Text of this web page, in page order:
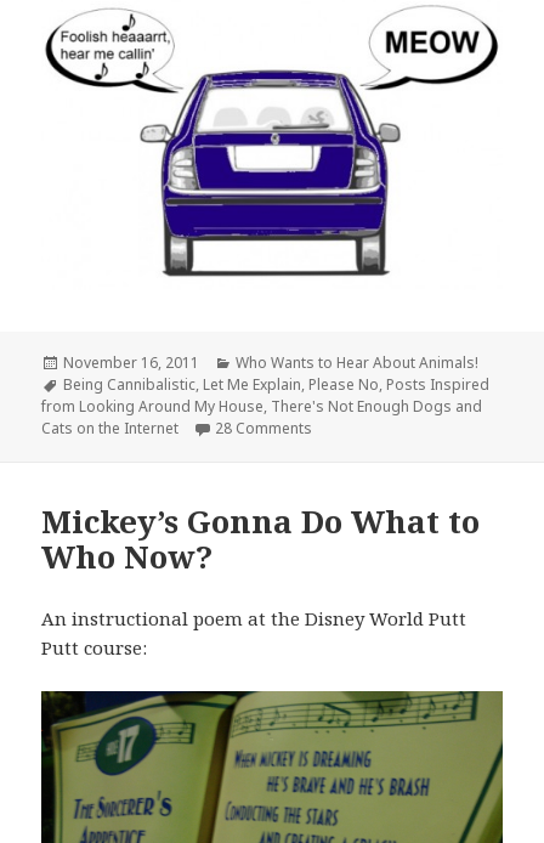
Posted
on
November 16, 2011 Categories
Who Wants to Hear About Animals!
Tags
Being Cannibalistic, Let Me Explain, Please No, Posts Inspired
from Looking Around My House, There's Not Enough Dogs and
Cats on the Internet
28 Comments
Mickey’s Gonna Do What to
Who Now?
An instructional poem at the Disney World Putt
Putt course: